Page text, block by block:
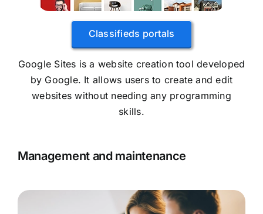
Classifieds portals
Google Sites is a website creation tool developed
by Google. It allows users to create and edit
websites without needing any programming
skills.
Management and maintenance